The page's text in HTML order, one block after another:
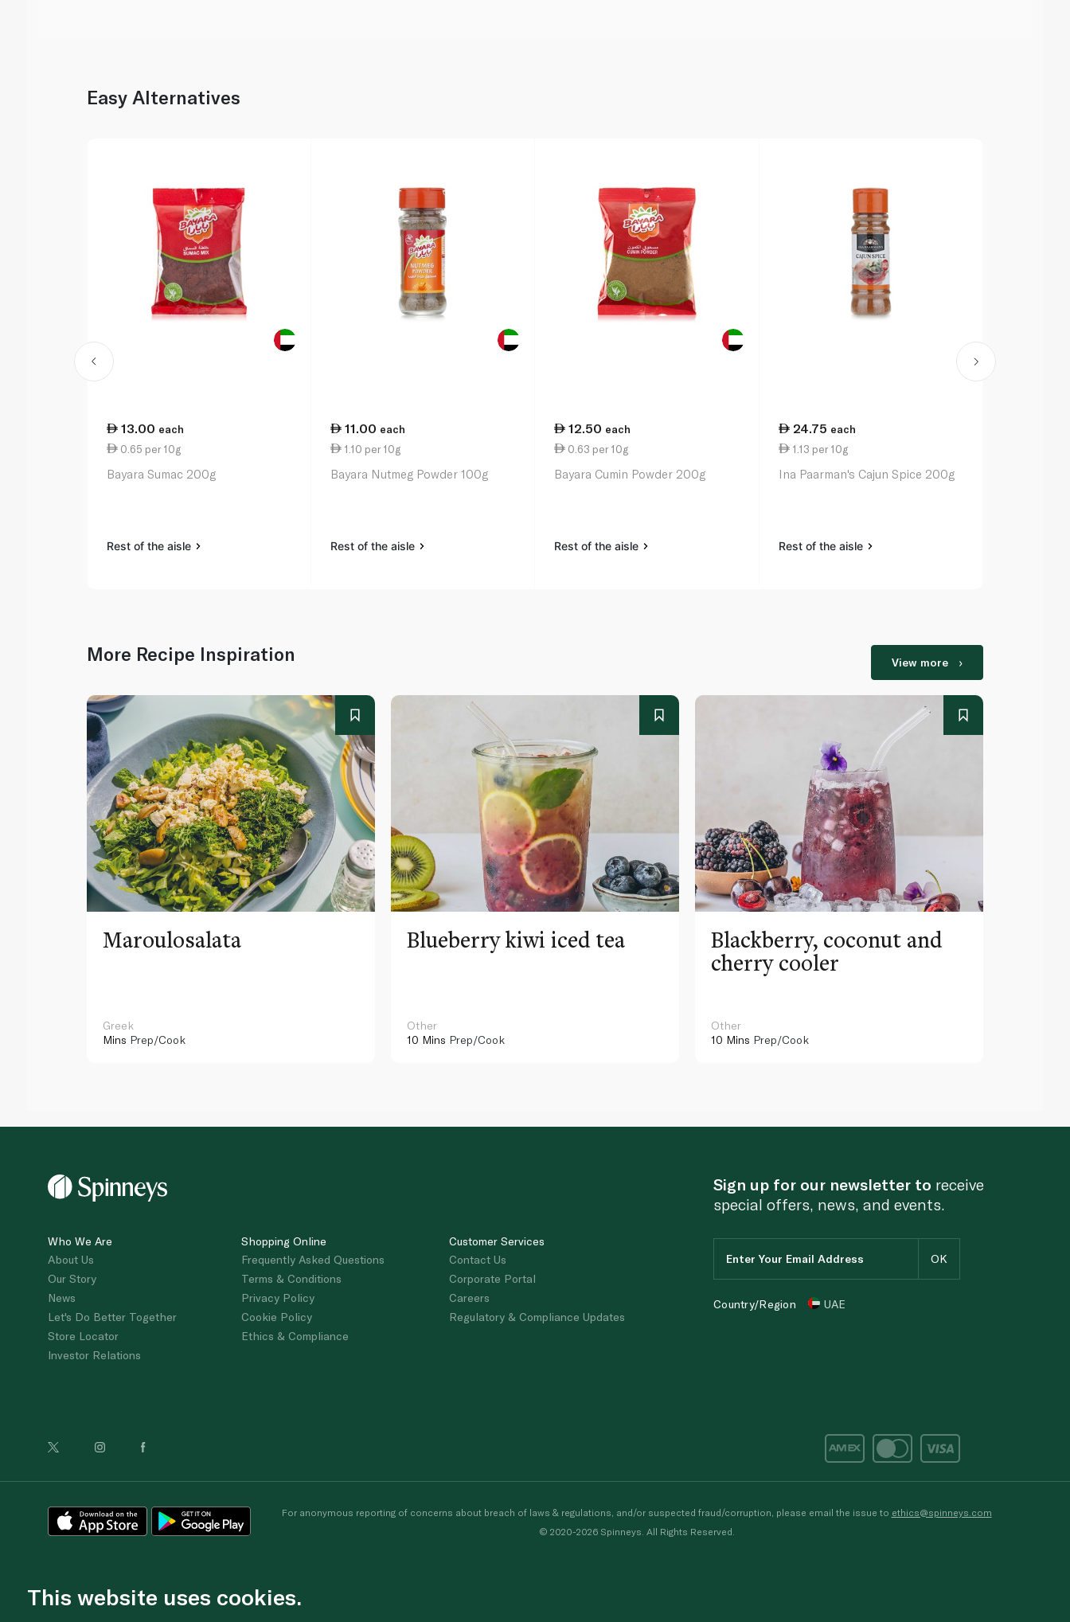
Easy Alternatives
13.00 each
0.65 per 10g
Bayara Sumac 200g
Rest of the aisle
11.00 each
1.10 per 10g
Bayara Nutmeg Powder 100g
Rest of the aisle
12.50 each
0.63 per 10g
Bayara Cumin Powder 200g
Rest of the aisle
24.75 each
1.13 per 10g
Ina Paarman's Cajun Spice 200g
Rest of the aisle
More Recipe Inspiration View more
Maroulosalata
Greek
Mins Prep/Cook
Blueberry kiwi iced tea
Other
10 Mins Prep/Cook
Blackberry, coconut and
cherry cooler
Other
10 Mins Prep/Cook
Who We Are
About Us
Our Story
News
Let's Do Better Together
Store Locator
Investor Relations
Shopping Online
Frequently Asked Questions
Terms & Conditions
Privacy Policy
Cookie Policy
Ethics & Compliance
Customer Services
Contact Us
Corporate Portal
Careers
Regulatory & Compliance Updates
Sign up for our newsletter to receive
special offers, news, and events.
Country/Region UAE
For anonymous reporting of concerns about breach of laws & regulations, and/or suspected fraud/corruption, please email the issue to ethics@spinneys.com
© 2020-2026 Spinneys. All Rights Reserved.
This website uses cookies.